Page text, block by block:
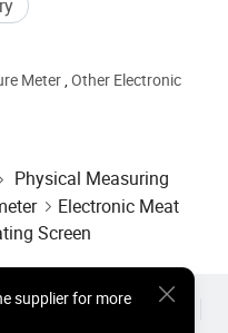
Meter ,Other Electronic
Physical Measuring
Electronic Meat
Screen
supplier for more
Wholesale Hot Products